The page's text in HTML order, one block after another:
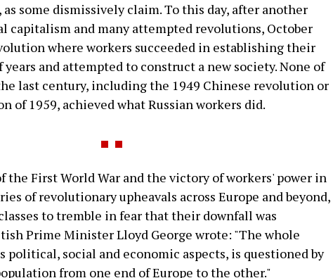
some dismissively claim. To this day, after another
capitalism and many attempted revolutions, October
where workers succeeded in establishing their
years and attempted to construct a new society. None of
last century, including the 1949 Chinese revolution or
of 1959, achieved what Russian workers did.
the First World War and the victory of workers' power in
of revolutionary upheavals across Europe and beyond,
to tremble in fear that their downfall was
Prime Minister Lloyd George wrote: "The whole
political, social and economic aspects, is questioned by
from one end of Europe to the other."